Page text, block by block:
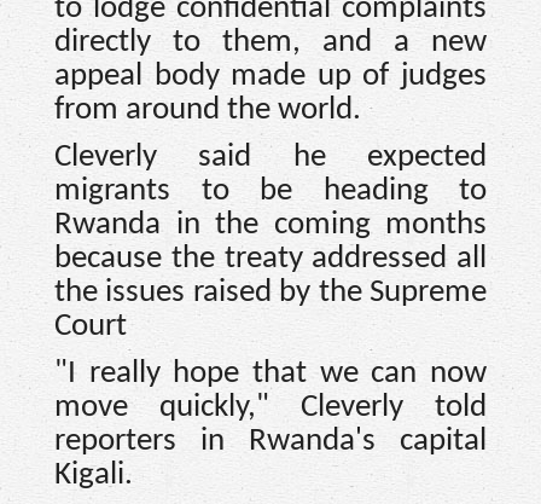
to lodge confidential complaints
directly to them, and a new
appeal body made up of judges
from around the world.
Cleverly said he expected
migrants to be heading to
Rwanda in the coming months
because the treaty addressed all
the issues raised by the Supreme
Court
"I really hope that we can now
move quickly," Cleverly told
reporters in Rwanda's capital
Kigali.